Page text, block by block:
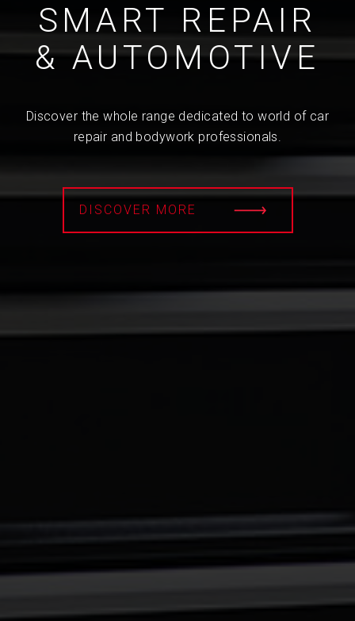
SMART REPAIR
& AUTOMOTIVE
Discover the whole range dedicated to world of car
repair and bodywork professionals.
DISCOVER MORE